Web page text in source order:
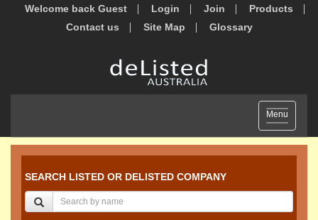
Welcome back Guest Login Join
Products
Contact us
Site Map Glossary
Toggle
navigation
Menu
SEARCH LISTED OR DELISTED COMPANY